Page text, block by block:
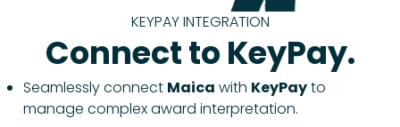
KEYPAY INTEGRATION
Connect to KeyPay.
Seamlessly connect Maica with KeyPayto
manage complex award interpretation.